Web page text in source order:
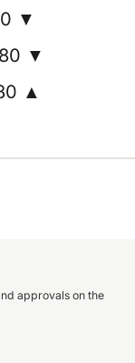
▼
▼
▲
approvals on the